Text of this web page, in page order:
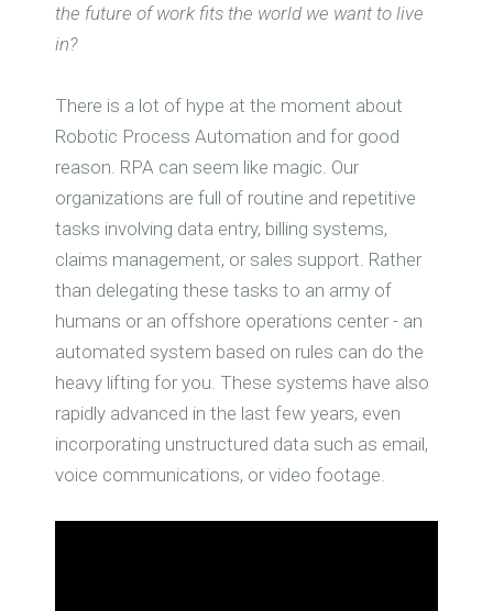
the future of work fits the world we want to live
in?
There is a lot of hype at the moment about
Robotic Process Automation and for good
reason. RPA can seem like magic. Our
organizations are full of routine and repetitive
tasks involving data entry, billing systems,
claims management, or sales support. Rather
than delegating these tasks to an army of
humans or an offshore operations center - an
automated system based on rules can do the
heavy lifting for you. These systems have also
rapidly advanced in the last few years, even
incorporating unstructured data such as email,
voice communications, or video footage.